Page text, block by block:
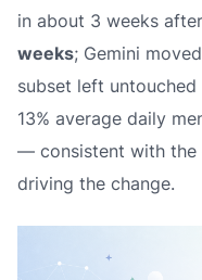
in about 3 weeks
weeks; Gemini
subset left untouched
13% average daily
— consistent with the
driving the change.